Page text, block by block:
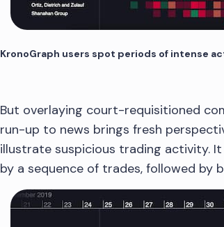
KronoGraph users spot periods of intense
But overlaying court-requisitioned
run-up to news brings fresh
illustrate suspicious trading activity.
by a sequence of trades, followed by